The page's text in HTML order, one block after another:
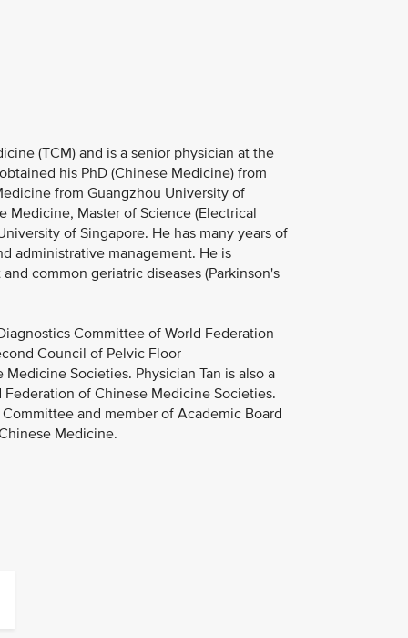
(TCM) and is a senior physician at the
his PhD (Chinese Medicine) from
from Guangzhou University of
Medicine, Master of Science (Electrical
of Singapore. He has many years of
administrative management. He is
common geriatric diseases (Parkinson's
Committee of World Federation
Council of Pelvic Floor
Societies. Physician Tan is also a
of Chinese Medicine Societies.
and member of Academic Board
Medicine.